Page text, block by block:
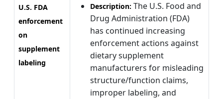
U.S. FDA
enforcement
on
supplement
labeling
Description: The U.S. Food and
Drug Administration (FDA)
has continued increasing
enforcement actions against
dietary supplement
manufacturers for misleading
structure/function claims,
improper labeling, and